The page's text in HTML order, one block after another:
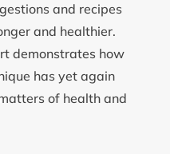
and recipes
and healthier.
demonstrates how
has yet again
of health and